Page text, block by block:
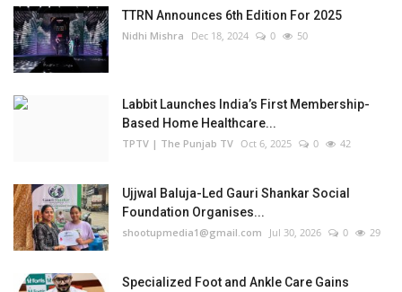
Punjabi News
Hindi News
TTRN Announces 6th Edition For 2025
Nidhi Mishra Dec 18, 2024 0 50
Labbit Launches India’s First Membership-
Based Home Healthcare...
TPTV | The Punjab TV Oct 6, 2025 0 42
Ujjwal Baluja-Led Gauri Shankar Social
Foundation Organises...
shootupmedia1@gmail.com Jul 30, 2026 0 29
Specialized Foot and Ankle Care Gains